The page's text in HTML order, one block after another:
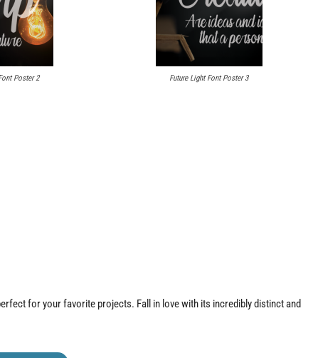
Poster 2 Future Light Font Poster 3
for your favorite projects. Fall in love with its incredibly distinct and